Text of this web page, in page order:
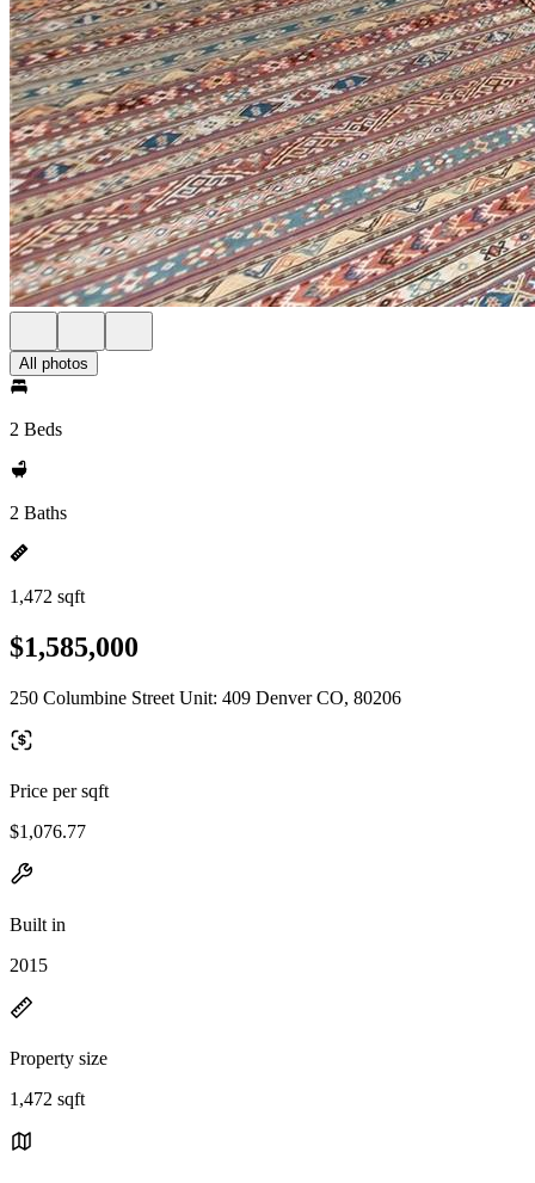
All photos
2 Beds
2 Baths
1,472 sqft
$1,585,000
250 Columbine Street Unit: 409 Denver CO, 80206
Price per sqft
$1,076.77
Built in
2015
Property size
1,472 sqft